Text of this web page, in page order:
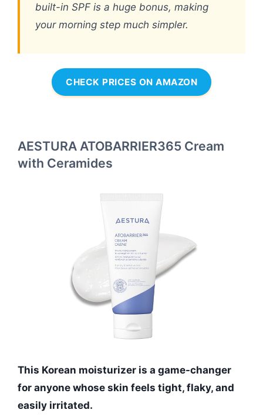
built-in SPF is a huge bonus, making
your morning step much simpler.
CHECK PRICES ON AMAZON
AESTURA ATOBARRIER365 Cream
with Ceramides
This Korean moisturizer is a game-changer
for anyone whose skin feels tight, flaky, and
easily irritated.